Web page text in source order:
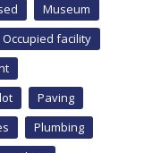
Museum
Occupied facility
Paving
Plumbing